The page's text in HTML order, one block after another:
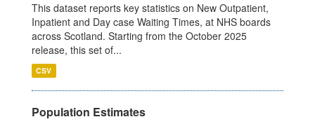
This dataset reports key statistics on New Outpatient,
Inpatient and Day case Waiting Times, at NHS boards
across Scotland. Starting from the October 2025
release, this set of...
CSV
Population Estimates